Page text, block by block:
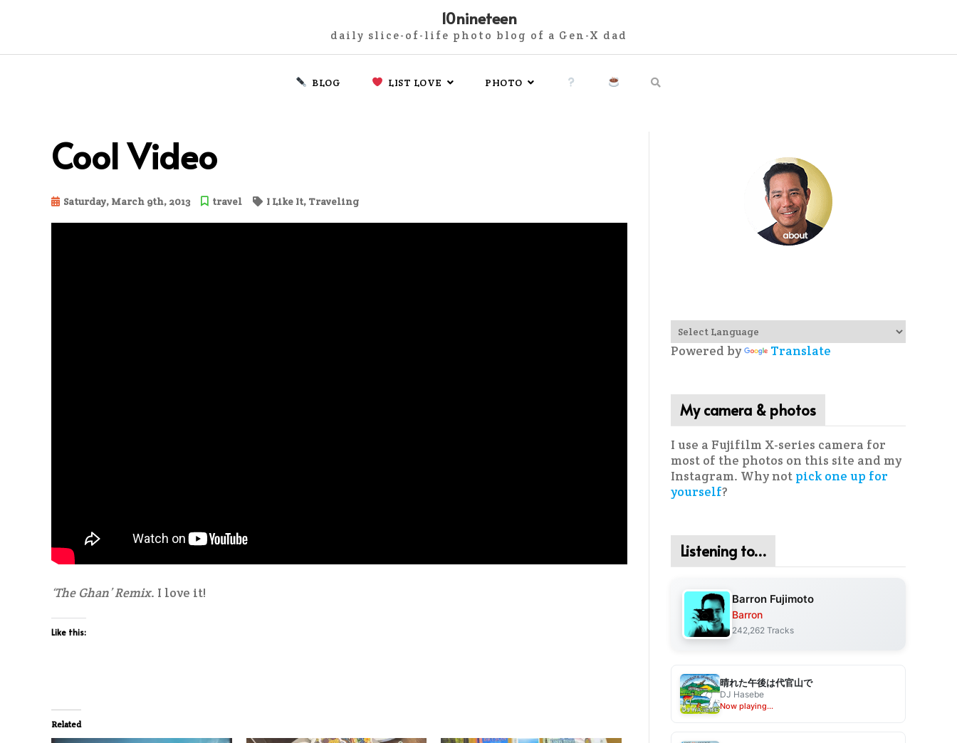
10nineteen
daily slice-of-life photo blog of a Gen-X dad
BLOG LIST LOVE PHOTO
Cool Video
Saturday, March 9th, 2013 travel I Like It, Traveling
‘The Ghan’ Remix. I love it!
Like this:
Related
Powered by Translate
My camera & photos
I use a Fujifilm X-series camera for
most of the photos on this site and my
Instagram. Why not pick one up for
yourself?
Listening to…
Barron Fujimoto
Barron
242,262 Tracks
晴れた午後は代官山で
DJ Hasebe
Now playing...